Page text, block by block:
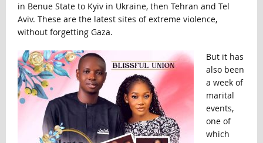
in Benue State to Kyiv in Ukraine, then Tehran and Tel
Aviv. These are the latest sites of extreme violence,
without forgetting Gaza.
But it has
also been
a week of
marital
events,
one of
which